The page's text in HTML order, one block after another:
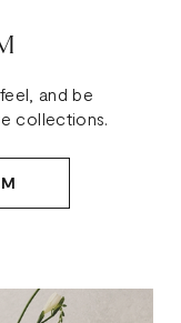
and be
collections.